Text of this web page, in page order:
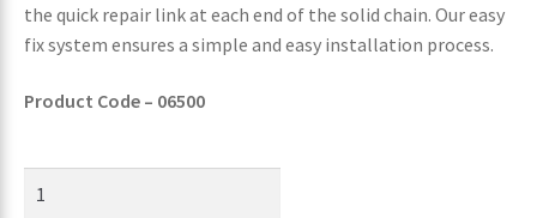
the quick repair link at each end of the solid chain. Our easy
fix system ensures a simple and easy installation process.
Product Code – 06500